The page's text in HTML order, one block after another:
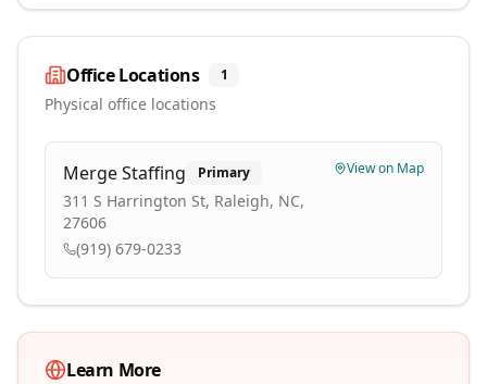
Office Locations 1
Physical office locations
Merge Staffing Primary
311 S Harrington St, Raleigh, NC,
27606
(919) 679-0233
View on Map
Learn More